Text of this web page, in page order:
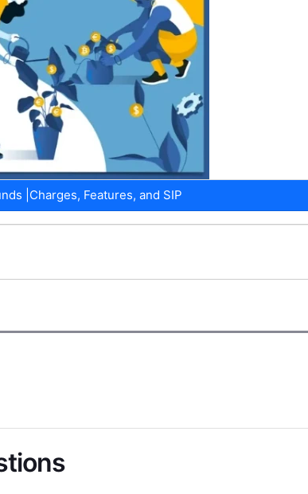
|Charges, Features, and SIP